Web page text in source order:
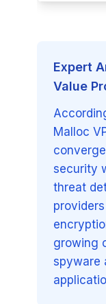
Expert
Value
Malloc
security
threat
growing
spyware